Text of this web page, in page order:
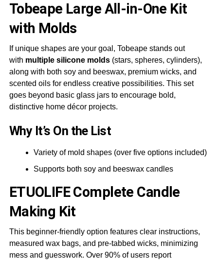
Tobeape Large All-in-One Kit
with Molds
If unique shapes are your goal, Tobeape stands out
with multiple silicone molds(stars, spheres, cylinders),
along with both soy and beeswax, premium wicks, and
scented oils for endless creative possibilities. This set
goes beyond basic glass jars to encourage bold,
distinctive home décor projects.
Why It’s On the List
Variety of mold shapes (over five options included)
Supports both soy and beeswax candles
ETUOLIFEComplete Candle
Making Kit
This beginner-friendly option features clear instructions,
measured wax bags, and pre-tabbed wicks, minimizing
mess and guesswork. Over 90% of users report